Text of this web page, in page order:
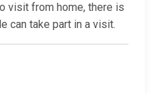
visit from home, there is
can take part in a visit.